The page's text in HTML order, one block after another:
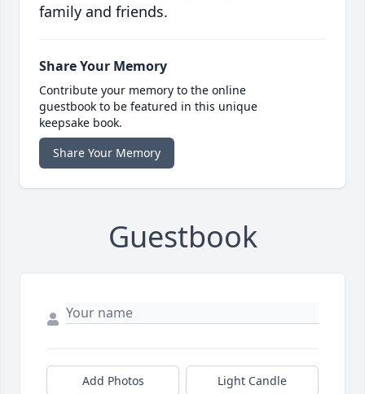
family and friends.
Share Your Memory
Contribute your memory to the online
guestbook to be featured in this unique
keepsake book.
Share Your Memory
Guestbook
Add Photos Light Candle